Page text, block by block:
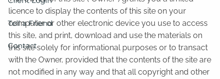
Tell a Friend
Contact
licence to display the contents of this site on your
computer or other electronic device you use to access
this site, and print, download and use the materials on
this site solely for informational purposes or to transact
with the Owner, provided that the contents of the site are
not modified in any way and that all copyright and other